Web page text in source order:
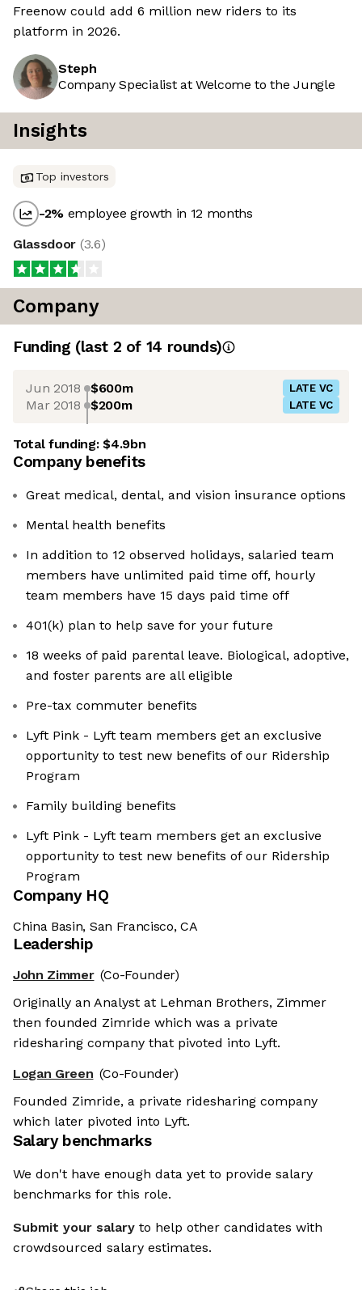
Freenow could add 6 million new riders to its
platform in 2026.
Steph
Company Specialist at Welcome to the Jungle
Insights
Top investors
-2% employee growth in 12 months
Glassdoor (3.6)
Company
Funding (last 2 of 14 rounds)
Jun 2018 $600m LATE VC
Mar 2018 $200m LATE VC
Total funding:$4.9bn
Company benefits
Great medical, dental, and vision insurance options
Mental health benefits
In addition to 12 observed holidays, salaried team
members have unlimited paid time off, hourly
team members have 15 days paid time off
401(k) plan to help save for your future
18 weeks of paid parental leave. Biological, adoptive,
and foster parents are all eligible
Pre-tax commuter benefits
Lyft Pink - Lyft team members get an exclusive
opportunity to test new benefits of our Ridership
Program
Family building benefits
Lyft Pink - Lyft team members get an exclusive
opportunity to test new benefits of our Ridership
Program
Company HQ
China Basin, San Francisco, CA
Leadership
John Zimmer (Co-Founder)
Originally an Analyst at Lehman Brothers, Zimmer
then founded Zimride which was a private
ridesharing company that pivoted into Lyft.
Logan Green (Co-Founder)
Founded Zimride, a private ridesharing company
which later pivoted into Lyft.
Salary benchmarks
We don't have enough data yet to provide salary
benchmarks for this role.
Submit your salary to help other candidates with
crowdsourced salary estimates.